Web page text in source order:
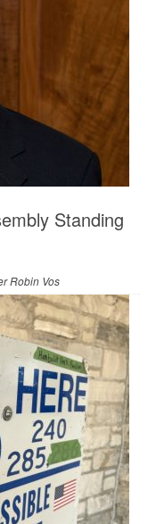
Standing
Robin Vos